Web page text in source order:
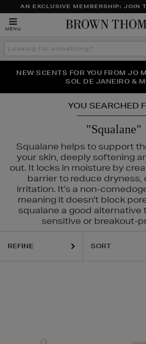
AN EXCLUSIVE MEMBERSHIP: JOIN
MENU
Search
the
THE NINJA SUMMER EVENT IS
NEW SCENTS FOR YOU FROM JO
SOL DE JANEIRO &
PERFECT PAIR | GET 50% OFF*
SUNGLASSES
YOU SEARCHED
"Squalane"
Squalane helps to support
your skin, deeply softening
out. It locks in moisture by
barrier to reduce dryness,
irritation. It's a non-
meaning it doesn't block
squalane a good alternative
sensitive or breakout-
REFINE